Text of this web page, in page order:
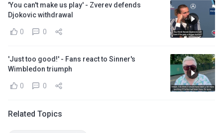
'You can't make us play' - Zverev defends
Djokovic withdrawal
0 0
'Just too good!' - Fans react to Sinner's
Wimbledon triumph
0 0
Related Topics